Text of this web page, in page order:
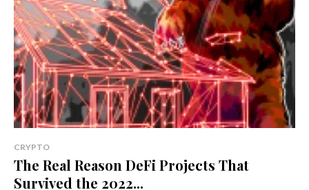
CRYPTO
The Real Reason DeFi Projects That
Survived the 2022...